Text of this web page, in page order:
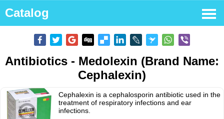
Catalog
Antibiotics - Medolexin (Brand Name:
Cephalexin)
Cephalexin is a cephalosporin antibiotic used in the
treatment of respiratory infections and ear
infections.